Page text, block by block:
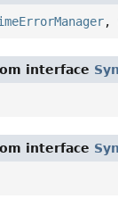
,
interface
interface